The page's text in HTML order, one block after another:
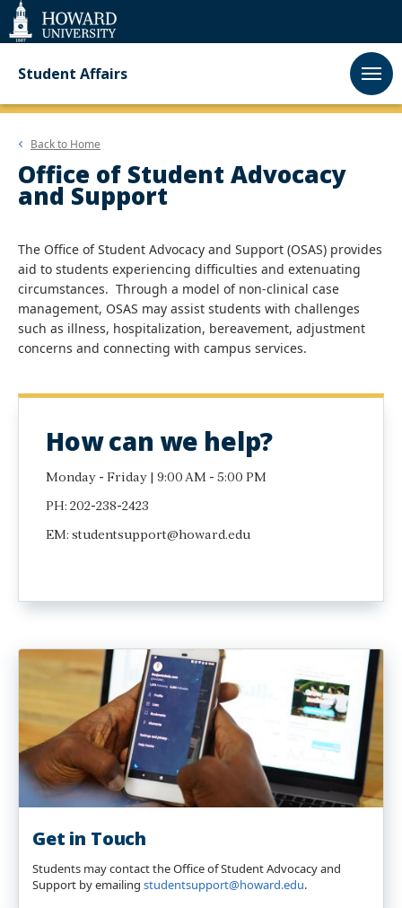
Web
Accessibility
Support
Student Affairs
Back to Home
Office of Student Advocacy
and Support
The Office of Student Advocacy and Support (OSAS) provides
aid to students experiencing difficulties and extenuating
circumstances. Through a model of non-clinical case
management, OSAS may assist students with challenges
such as illness, hospitalization, bereavement, adjustment
concerns and connecting with campus services.
How can we help?
Monday - Friday | 9:00 AM - 5:00 PM
PH: 202-238-2423
EM: studentsupport@howard.edu
Get in Touch
Students may contact the Office of Student Advocacy and
Support by emailing studentsupport@howard.edu.